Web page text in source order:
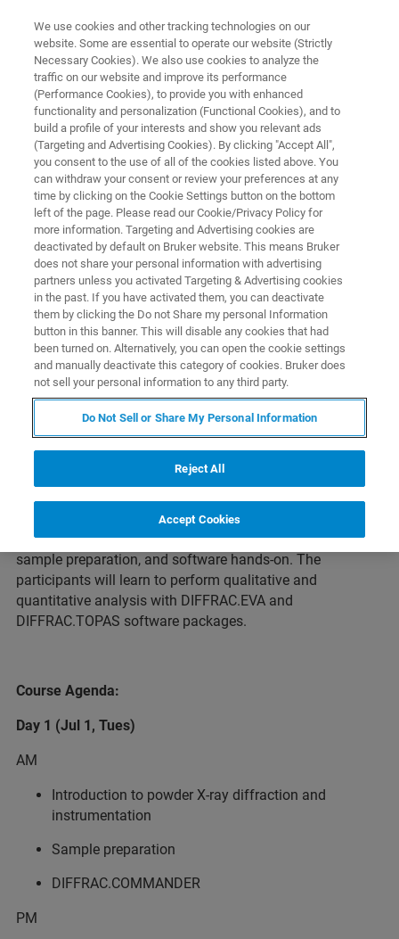
APPLICATION TRAINING
Basics of X-ray Powder
Diffraction and Quantitative
Phase Analysis
Singapore, 1-2 July 2025
REGISTER
About the Course
This 2-day training course will cover basic principles and
practical steps for powder XRD analysis, including theory,
sample preparation, and software hands-on. The
participants will learn to perform qualitative and
quantitative analysis with DIFFRAC.EVA and
DIFFRAC.TOPAS software packages.
Course Agenda:
Day 1 (Jul 1, Tues)
AM
Introduction to powder X-ray diffraction and
instrumentation
Sample preparation
DIFFRAC.COMMANDER
PM
We use cookies and other tracking technologies on our
website. Some are essential to operate our website (Strictly
Necessary Cookies). We also use cookies to analyze the
traffic on our website and improve its performance
(Performance Cookies), to provide you with enhanced
functionality and personalization (Functional Cookies), and to
build a profile of your interests and show you relevant ads
(Targeting and Advertising Cookies). By clicking "Accept All",
you consent to the use of all of the cookies listed above. You
can withdraw your consent or review your preferences at any
time by clicking on the Cookie Settings button on the bottom
left of the page. Please read our Cookie/Privacy Policy for
more information. Targeting and Advertising cookies are
deactivated by default on Bruker website. This means Bruker
does not share your personal information with advertising
partners unless you activated Targeting & Advertising cookies
in the past. If you have activated them, you can deactivate
them by clicking the Do not Share my personal Information
button in this banner. This will disable any cookies that had
been turned on. Alternatively, you can open the cookie settings
and manually deactivate this category of cookies. Bruker does
not sell your personal information to any third party.
Do Not Sell or Share My Personal Information
Reject All
Accept Cookies